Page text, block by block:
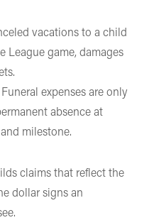
vacations to a child
League game, damages
Funeral expenses are only
absence at
milestone.
claims that reflect the
dollar signs an